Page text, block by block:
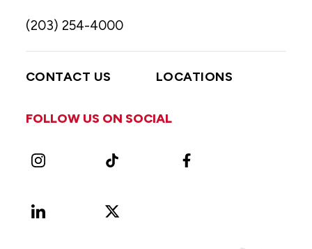
(203) 254-4000
CONTACT US LOCATIONS
FOLLOW US ON SOCIAL
Instagram TikTok Facebook
LinkedIn
X